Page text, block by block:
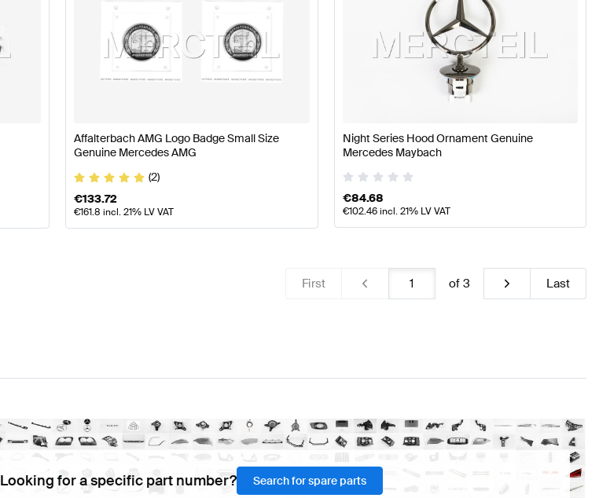
Affalterbach AMG Logo Badge Small Size
Genuine Mercedes AMG
(2)
€133.72
€161.8 incl. 21% LV VAT
Night Series Hood Ornament Genuine
Mercedes Maybach
€84.68
€102.46incl. 21% LV VAT
First of 3 Last
Looking for a specific part number? Search for spare parts